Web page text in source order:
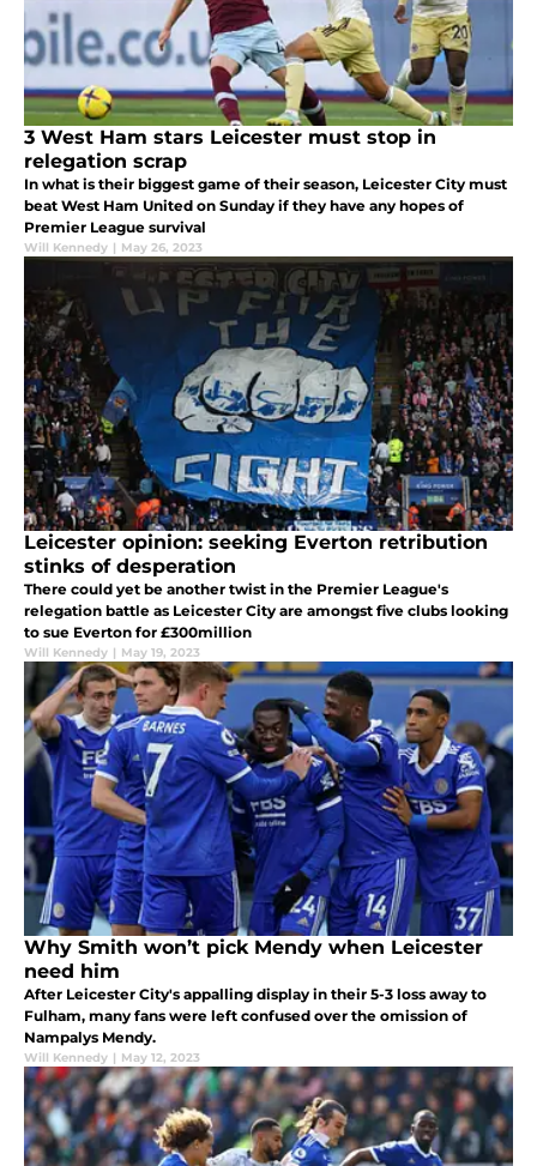
3 West Ham stars Leicester must stop in
relegation scrap
In what is their biggest game of their season, Leicester City must
beat West Ham United on Sunday if they have any hopes of
Premier League survival
Will Kennedy | May 26, 2023
Leicester opinion: seeking Everton retribution
stinks of desperation
There could yet be another twist in the Premier League's
relegation battle as Leicester City are amongst five clubs looking
to sue Everton for £300million
Will Kennedy | May 19, 2023
Why Smith won’t pick Mendy when Leicester
need him
After Leicester City's appalling display in their 5-3 loss away to
Fulham, many fans were left confused over the omission of
Nampalys Mendy.
Will Kennedy | May 12, 2023